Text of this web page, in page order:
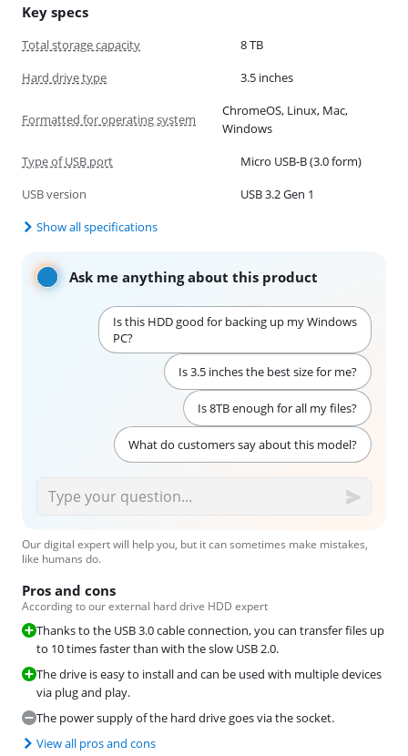
Key specs
Total storage capacity
8 TB
Hard drive type
3.5 inches
Formatted for operating system
ChromeOS, Linux, Mac,
Windows
Type of USB port
Micro USB-B (3.0 form)
USB version
USB 3.2 Gen 1
Show all specifications
Ask me anything about this product
Is this HDD good for backing up my Windows
PC?
Is 3.5 inches the best size for me?
Is 8TB enough for all my files?
What do customers say about this model?
Our digital expert will help you, but it can sometimes make mistakes,
like humans do.
Pros and cons
According to our external hard drive HDD expert
Thanks to the USB 3.0 cable connection, you can transfer files up
to 10 times faster than with the slow USB 2.0.
The drive is easy to install and can be used with multiple devices
via plug and play.
The power supply of the hard drive goes via the socket.
View all pros and cons